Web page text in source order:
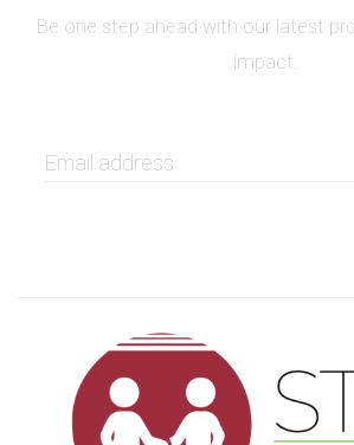
Be one step ahead with our latest
impact.